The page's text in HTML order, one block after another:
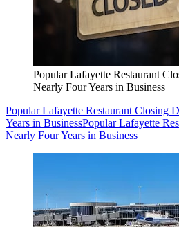
Popular Lafayette Restaurant
Nearly Four Years in Business
Popular Lafayette Restaurant Closing
Years in BusinessPopular Lafayette
Nearly Four Years in Business